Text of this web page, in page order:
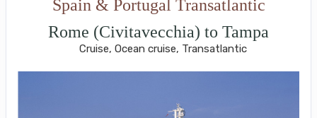
Spain & Portugal Transatlantic
Rome (Civitavecchia) to Tampa
Cruise, Ocean cruise, Transatlantic